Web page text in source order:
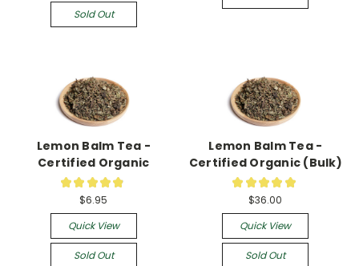
Sold Out
Lemon Balm Tea -
Certified Organic
★ ★ ★ ★ ★
$6.95
Quick View
Sold Out
Lemon Balm Tea -
Certified Organic (Bulk)
★ ★ ★ ★ ★
$36.00
Quick View
Sold Out